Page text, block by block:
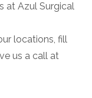
at Azul Surgical
locations, fill
us a call at